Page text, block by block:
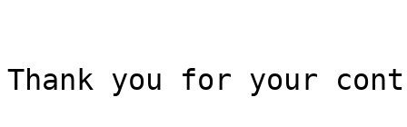
Thank you for your